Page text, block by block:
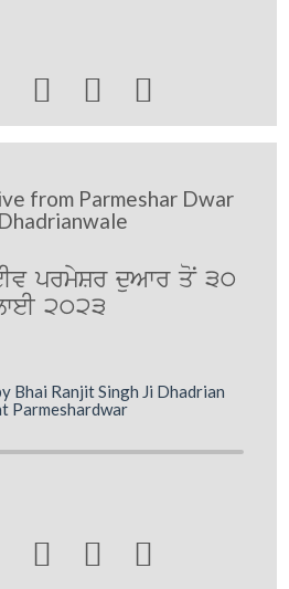
  
from Parmeshar Dwar
prmySr duAwr qoN 30
2023
Bhai Ranjit Singh Ji Dhadrian
Parmeshardwar
  